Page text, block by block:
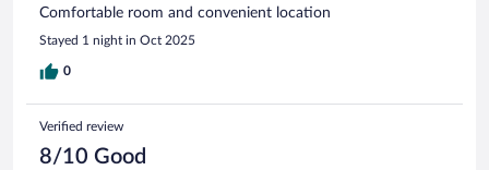
Comfortable room and convenient location
Stayed 1 night in Oct 2025
0
Verified review
8/10 Good